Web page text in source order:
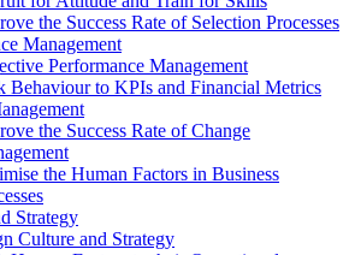
the Success Rate of Selection Processes
Management
Performance Management
Behaviour to KPIs and Financial Metrics
the Success Rate of Change
the Human Factors in Business
Strategy
Culture and Strategy